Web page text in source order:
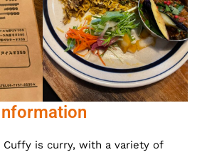
is curry, with a variety of